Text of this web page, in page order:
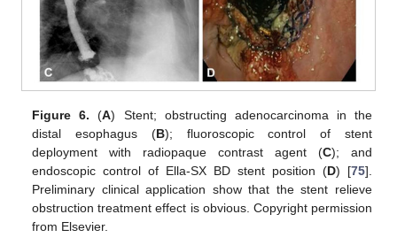
Figure 6. (A) Stent; obstructing adenocarcinoma in the
distal esophagus (B); fluoroscopic control of stent
deployment with radiopaque contrast agent (C); and
endoscopic control of Ella-SX BD stent position (D) [75].
Preliminary clinical application show that the stent relieve
obstruction treatment effect is obvious. Copyright permission
from Elsevier.